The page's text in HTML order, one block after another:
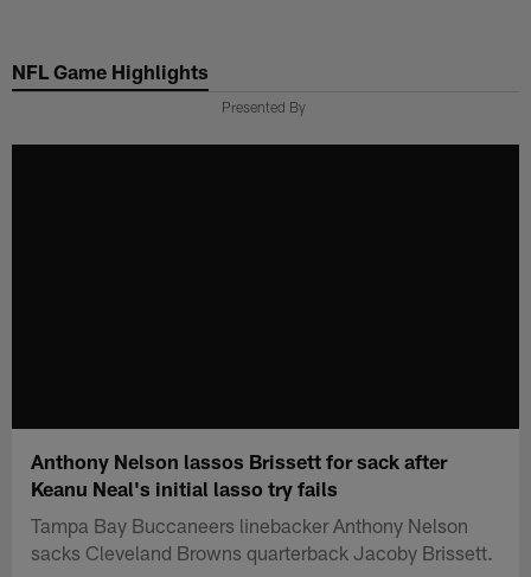
main
NFL Game Highlights
Presented By
Anthony Nelson lassos Brissett for sack after
Keanu Neal's initial lasso try fails
Tampa Bay Buccaneers linebacker Anthony Nelson
sacks Cleveland Browns quarterback Jacoby Brissett.